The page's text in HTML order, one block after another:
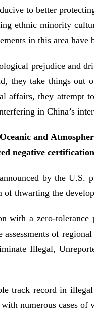
to better
ethnic minority
in this area
prejudice and
they take things out
affairs, they
in China’s
and
negative
by the
thwarting the
with a zero-
of
Illegal,
track record in
numerous cases